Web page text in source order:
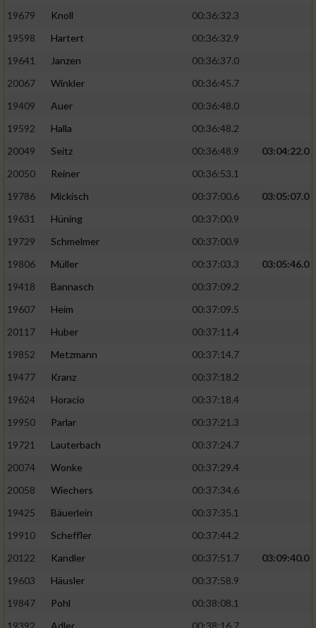
19679
Knoll
00:36:32.3
19598
Hartert
00:36:32.9
19641
Janzen
00:36:37.0
20067
Winkler
00:36:45.7
19409
Auer
00:36:48.0
19592
Halla
00:36:48.2
20049
Seitz 00:36:48.9
03:04:22.0
20050
Reiner
00:36:53.1
19786
Mickisch 00:37:00.6
03:05:07.0
19631
Hüning
00:37:00.9
19729
Schmelmer
00:37:00.9
19806
Müller 00:37:03.3
03:05:46.0
19418
Bannasch
00:37:09.2
19607
Heim
00:37:09.5
20117
Huber
00:37:11.4
19852
Metzmann
00:37:14.7
19477
Kranz
00:37:18.2
19624
Horacio
00:37:18.4
19950
Parlar
00:37:21.3
19721
Lauterbach
00:37:24.7
20074
Wonke
00:37:29.4
20058
Wiechers
00:37:34.6
19425
Bäuerlein
00:37:35.1
19910
Scheffler
00:37:44.2
20122
Kandler 00:37:51.7
03:09:40.0
19603
Häusler
00:37:58.9
19847
Pohl
00:38:08.1